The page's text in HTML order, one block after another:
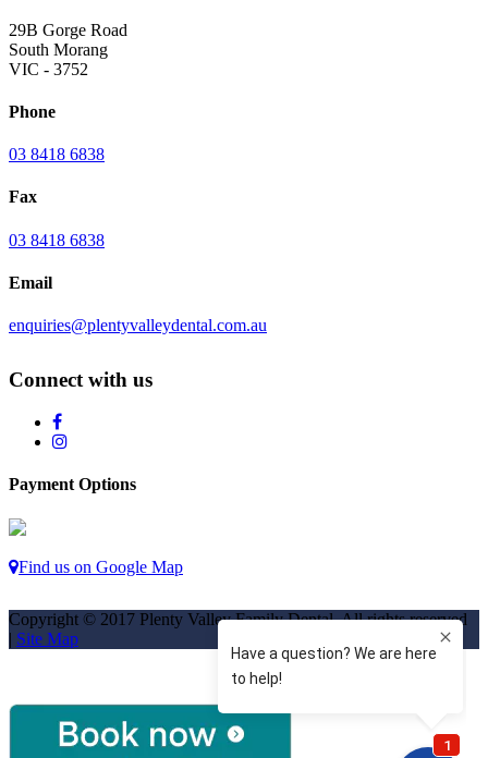
29B Gorge Road
South Morang
VIC - 3752
Phone
03 8418 6838
Fax
03 8418 6838
Email
enquiries@plentyvalleydental.com.au
Connect with us
Payment Options
Find us on Google Map
Copyright © 2017 Plenty Valley Family Dental. All rights reserved
| Site Map